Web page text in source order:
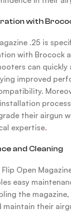
with
.25 is
with Brocock
can quickly
improved
their airgun
expertise.
and Cleaning
Open
easy
the
maintain their